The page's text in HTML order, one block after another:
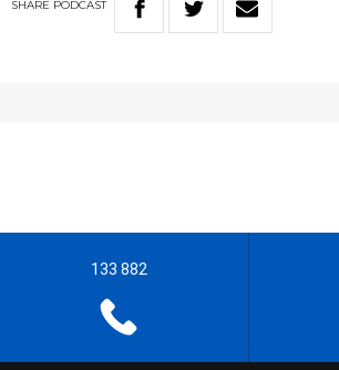
SHARE PODCAST
133 882